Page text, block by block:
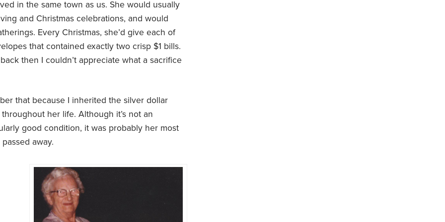
in the same town as us. She would usually
and Christmas celebrations, and would
Every Christmas, she’d give each of
that contained exactly two crisp $1 bills.
then I couldn’t appreciate what a sacrifice
that because I inherited the silver dollar
her life. Although it’s not an
good condition, it was probably her most
away.